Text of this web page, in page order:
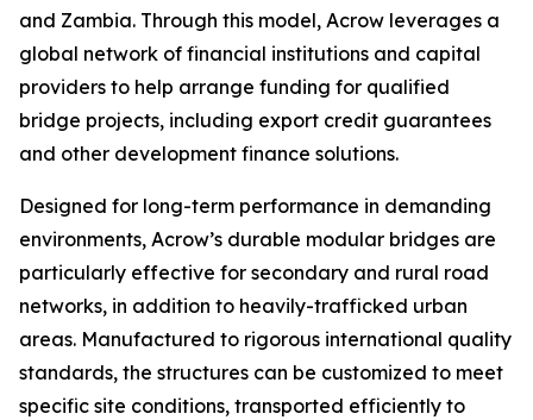
and Zambia. Through this model, Acrow leverages a
global network of financial institutions and capital
providers to help arrange funding for qualified
bridge projects, including export credit guarantees
and other development finance solutions.
Designed for long-term performance in demanding
environments, Acrow’s durable modular bridges are
particularly effective for secondary and rural road
networks, in addition to heavily-trafficked urban
areas. Manufactured to rigorous international quality
standards, the structures can be customized to meet
specific site conditions, transported efficiently to